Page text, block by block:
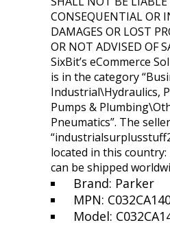
CONSEQUENTIAL OR
DAMAGES OR LOST
OR NOT ADVISED OF
SixBit’s eCommerce
is in the category
Industrial\Hydraulics,
Pumps &
Pneumatics”. The
located in this country:
can be shipped
Brand: Parker
MPN:
Model: